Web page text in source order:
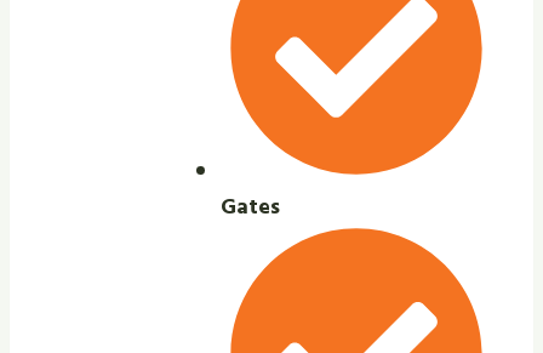
Gates